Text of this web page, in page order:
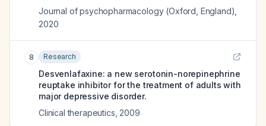
Journal of psychopharmacology (Oxford, England)
2020
8 Research
Desvenlafaxine: a new serotonin-norepinephrine
reuptake inhibitor for the treatment of adults with
major depressive disorder.
Clinical therapeutics 2009